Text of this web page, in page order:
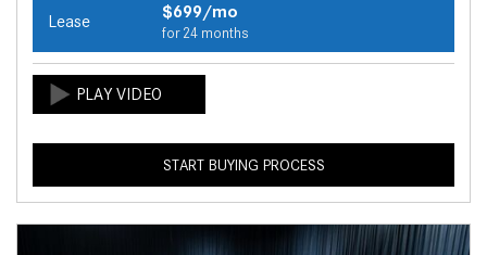
Lease $699/mo
for 24 months
START BUYING PROCESS